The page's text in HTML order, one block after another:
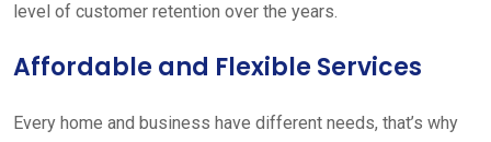
level of customer retention over the years.
Affordable and Flexible Services
Every home and business have different needs, that’s why